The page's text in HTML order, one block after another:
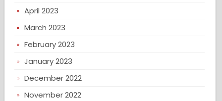
April 2023
March 2023
February 2023
January 2023
December 2022
November 2022